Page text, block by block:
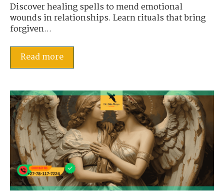
Discover healing spells to mend emotional
wounds in relationships. Learn rituals that bring
forgiven...
Read more